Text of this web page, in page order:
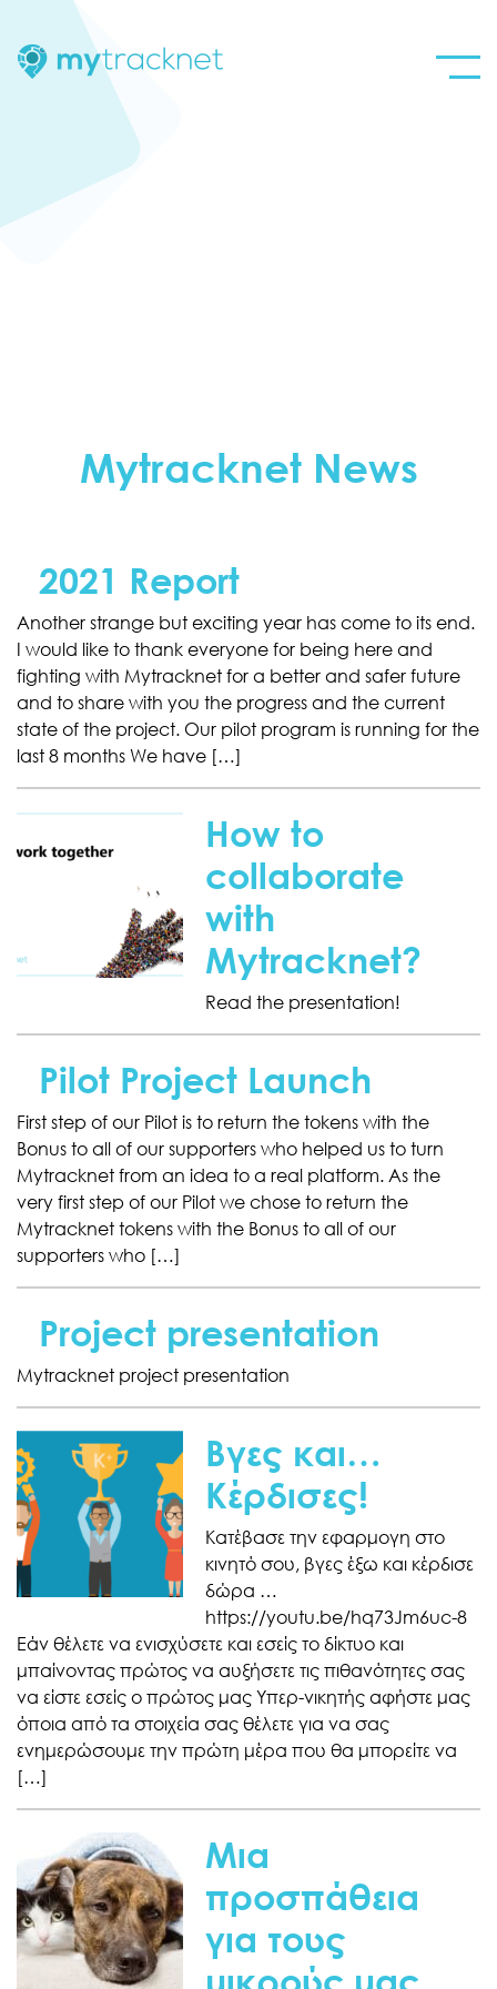
Mytracknet News
2021 Report
Another strange but exciting year has come to its end.
I would like to thank everyone for being here and
fighting with Mytracknet for a better and safer future
and to share with you the progress and the current
state of the project. Our pilot program is running for the
last 8 months We have […]
How to
collaborate
with
Mytracknet?
Read the presentation!
Pilot Project Launch
First step of our Pilot is to return the tokens with the
Bonus to all of our supporters who helped us to turn
Mytracknet from an idea to a real platform. As the
very first step of our Pilot we chose to return the
Mytracknet tokens with the Bonus to all of our
supporters who […]
Project presentation
Mytracknet project presentation
Βγες και…
Κέρδισες!
Κατέβασε την εφαρμογη στο
κινητό σου, βγες έξω και κέρδισε
δώρα …
https://youtu.be/hq73Jm6uc-8
Εάν θέλετε να ενισχύσετε και εσείς το δίκτυο και
μπαίνοντας πρώτος να αυξήσετε τις πιθανότητες σας
να είστε εσείς ο πρώτος μας Υπερ-νικητής αφήστε μας
όποια από τα στοιχεία σας θέλετε για να σας
ενημερώσουμε την πρώτη μέρα που θα μπορείτε να
[…]
Μια
προσπάθεια
για τους
μικρούς μας